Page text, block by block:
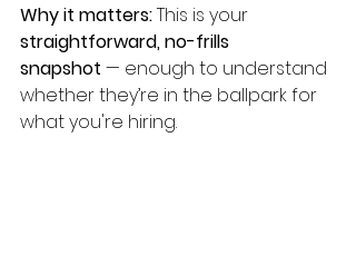
Why it matters: This is your
straightforward, no-frills
snapshot — enough to understand
whether they’re in the ballpark for
what you're hiring.